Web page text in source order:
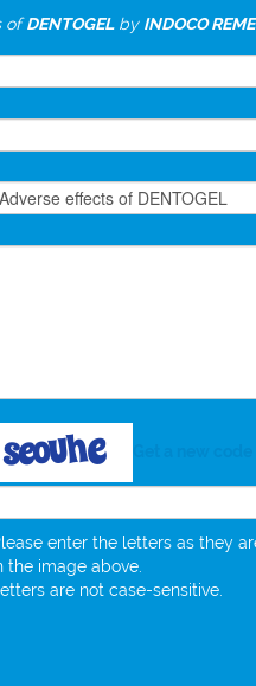
ofDENTOGELby INDOCO
enter the letters as they
the image above.
Letters are not case-sensitive.